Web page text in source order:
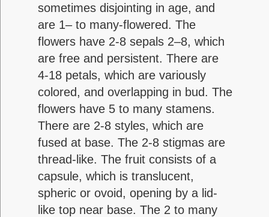
sometimes disjointing in age, and
are 1– to many-flowered. The
flowers have 2-8 sepals 2–8, which
are free and persistent. There are
4-18 petals, which are variously
colored, and overlapping in bud. The
flowers have 5 to many stamens.
There are 2-8 styles, which are
fused at base. The 2-8 stigmas are
thread-like. The fruit consists of a
capsule, which is translucent,
spheric or ovoid, opening by a lid-
like top near base. The 2 to many